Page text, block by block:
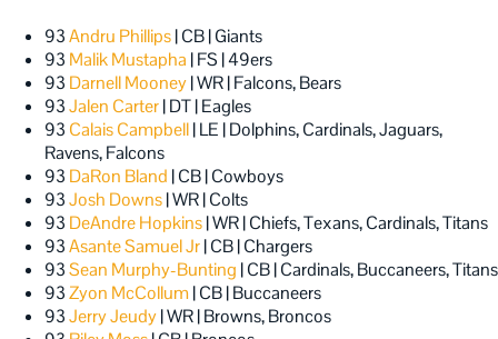
93Andru Phillips| CB | Giants
93 Malik Mustapha | FS | 49ers
93 Darnell Mooney| WR | Falcons, Bears
93Jalen Carter| DT | Eagles
93 Calais Campbell| LE | Dolphins, Cardinals, Jaguars,
Ravens, Falcons
93 DaRon Bland | CB | Cowboys
93Josh Downs| WR | Colts
93 DeAndre Hopkins| WR | Chiefs, Texans, Cardinals, Titans
93Asante Samuel Jr| CB | Chargers
93Sean Murphy-Bunting | CB | Cardinals, Buccaneers, Titans
93Zyon McCollum| CB | Buccaneers
93Jerry Jeudy| WR | Browns, Broncos